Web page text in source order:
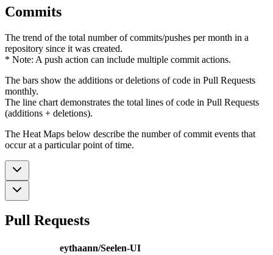
Commits
The trend of the total number of commits/pushes per month in a
repository since it was created.
* Note: A push action can include multiple commit actions.
The bars show the additions or deletions of code in Pull Requests
monthly.
The line chart demonstrates the total lines of code in Pull Requests
(additions + deletions).
The Heat Maps below describe the number of commit events that
occur at a particular point of time.
Pull Requests
eythaann/Seelen-UI